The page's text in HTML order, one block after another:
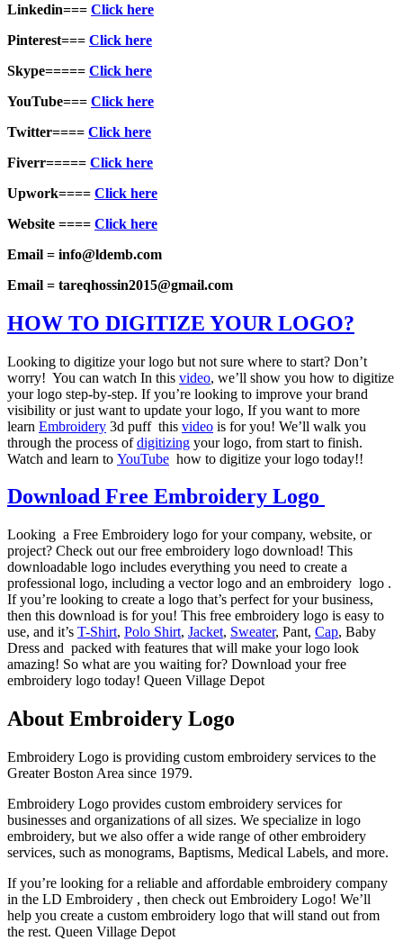
Linkedin=== Click here
Pinterest=== Click here
Skype===== Click here
YouTube=== Click here
Twitter==== Click here
Fiverr===== Click here
Upwork==== Click here
Website ==== Click here
Email = info@ldemb.com
Email = tareqhossin2015@gmail.com
HOW TO DIGITIZE YOUR LOGO?
Looking to digitize your logo but not sure where to start? Don’t
worry! You can watch In this video, we’ll show you how to digitize
your logo step-by-step. If you’re looking to improve your brand
visibility or just want to update your logo, If you want to more
learn Embroidery 3d puff this video is for you! We’ll walk you
through the process ofdigitizing your logo, from start to finish.
Watch and learn to YouTube how to digitize your logo today!!
Download Free Embroidery Logo
Looking a Free Embroidery logo for your company, website, or
project? Check out our free embroidery logo download! This
downloadable logo includes everything you need to create a
professional logo, including a vector logo and an embroidery logo .
If you’re looking to create a logo that’s perfect for your business,
then this download is for you! This free embroidery logo is easy to
use, and it’s T-Shirt, Polo Shirt, Jacket, Sweater, Pant, Cap, Baby
Dress and packed with features that will make your logo look
amazing! So what are you waiting for? Download your free
embroidery logo today! Queen Village Depot
About Embroidery Logo
Embroidery Logo is providing custom embroidery services to the
Greater Boston Area since 1979.
Embroidery Logo provides custom embroidery services for
businesses and organizations of all sizes. We specialize in logo
embroidery, but we also offer a wide range of other embroidery
services, such as monograms, Baptisms, Medical Labels, and more.
If you’re looking for a reliable and affordable embroidery company
in the LD Embroidery , then check out Embroidery Logo! We’ll
help you create a custom embroidery logo that will stand out from
the rest. Queen Village Depot